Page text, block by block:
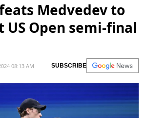
Medvedev to
US Open semi-final
08:13 AM SUBSCRIBE